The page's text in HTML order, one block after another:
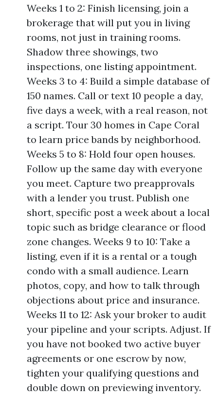
Weeks 1 to 2: Finish licensing, join a
brokerage that will put you in living
rooms, not just in training rooms.
Shadow three showings, two
inspections, one listing appointment.
Weeks 3 to 4: Build a simple database of
150 names. Call or text 10 people a day,
five days a week, with a real reason, not
a script. Tour 30 homes in Cape Coral
to learn price bands by neighborhood.
Weeks 5 to 8: Hold four open houses.
Follow up the same day with everyone
you meet. Capture two preapprovals
with a lender you trust. Publish one
short, specific post a week about a local
topic such as bridge clearance or flood
zone changes. Weeks 9 to 10: Take a
listing, even if it is a rental or a tough
condo with a small audience. Learn
photos, copy, and how to talk through
objections about price and insurance.
Weeks 11 to 12: Ask your broker to audit
your pipeline and your scripts. Adjust. If
you have not booked two active buyer
agreements or one escrow by now,
tighten your qualifying questions and
double down on previewing inventory.